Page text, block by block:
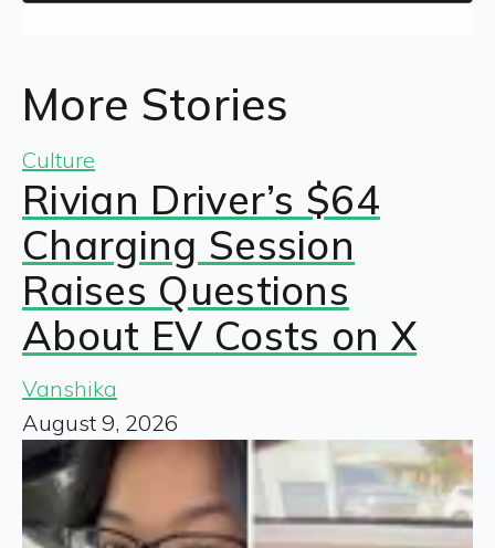
More Stories
Culture
Rivian Driver’s $64
Charging Session
Raises Questions
About EV Costs on X
Vanshika
August 9, 2026